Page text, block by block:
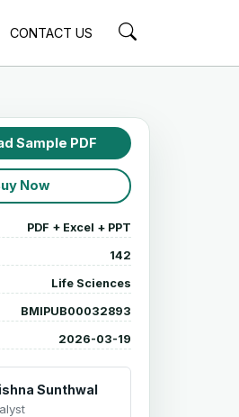
CONTACT US
Sample PDF
Now
PDF + Excel + PPT
142
Life Sciences
BMIPUB00032893
2026-03-19
Sunthwal